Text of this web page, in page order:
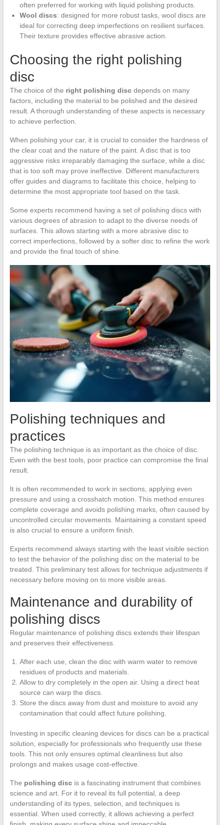
often preferred for working with liquid polishing products.
Wool discs: designed for more robust tasks, wool discs are
ideal for correcting deep imperfections on resilient surfaces.
Their texture provides effective abrasive action.
Choosing the right polishing
disc
The choice of the right polishing discdepends on many
factors, including the material to be polished and the desired
result. A thorough understanding of these aspects is necessary
to achieve perfection.
When polishing your car, it is crucial to consider the hardness of
the clear coat and the nature of the paint. A disc that is too
aggressive risks irreparably damaging the surface, while a disc
that is too soft may prove ineffective. Different manufacturers
offer guides and diagrams to facilitate this choice, helping to
determine the most appropriate tool based on the task.
Some experts recommend having a set of polishing discs with
various degrees of abrasion to adapt to the diverse needs of
surfaces. This allows starting with a more abrasive disc to
correct imperfections, followed by a softer disc to refine the work
and provide the final touch of shine.
Polishing techniques and
practices
The polishing technique is as important as the choice of disc.
Even with the best tools, poor practice can compromise the final
result.
It is often recommended to work in sections, applying even
pressure and using a crosshatch motion. This method ensures
complete coverage and avoids polishing marks, often caused by
uncontrolled circular movements. Maintaining a constant speed
is also crucial to ensure a uniform finish.
Experts recommend always starting with the least visible section
to test the behavior of the polishing disc on the material to be
treated. This preliminary test allows for technique adjustments if
necessary before moving on to more visible areas.
Maintenance and durability of
polishing discs
Regular maintenance of polishing discs extends their lifespan
and preserves their effectiveness.
After each use, clean the disc with warm water to remove
residues of products and materials.
Allow to dry completely in the open air. Using a direct heat
source can warp the discs.
Store the discs away from dust and moisture to avoid any
contamination that could affect future polishing.
Investing in specific cleaning devices for discs can be a practical
solution, especially for professionals who frequently use these
tools. This not only ensures optimal cleanliness but also
prolongs and makes usage cost-effective.
The polishing discis a fascinating instrument that combines
science and art. For it to reveal its full potential, a deep
understanding of its types, selection, and techniques is
essential. When used correctly, it allows achieving a perfect